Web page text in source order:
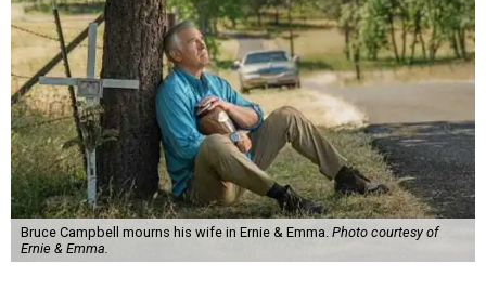
Bruce Campbell mourns his wife in Ernie & Emma. Photo courtesy of
Ernie & Emma.